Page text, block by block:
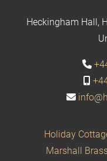
Heckingham Hall,
Holiday
Marshall